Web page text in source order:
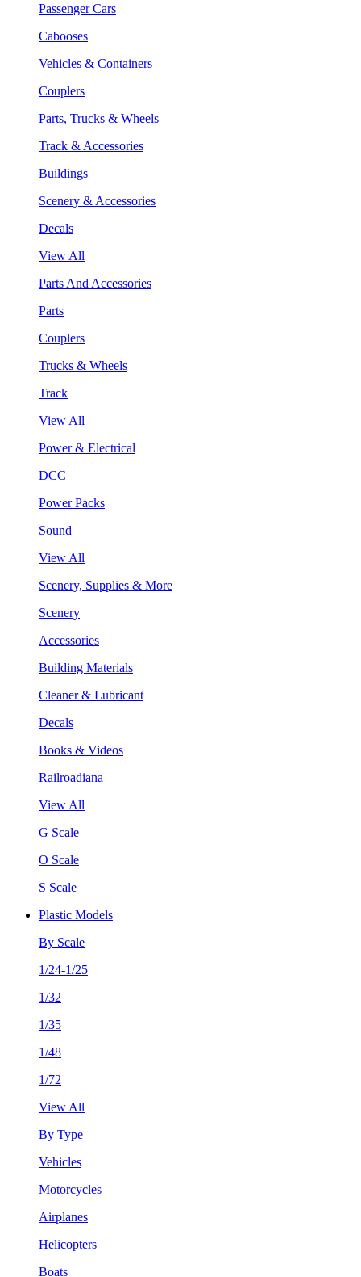
Passenger Cars
Cabooses
Vehicles & Containers
Couplers
Parts, Trucks & Wheels
Track & Accessories
Buildings
Scenery & Accessories
Decals
View All
Parts And Accessories
Parts
Couplers
Trucks & Wheels
Track
View All
Power & Electrical
DCC
Power Packs
Sound
View All
Scenery, Supplies & More
Scenery
Accessories
Building Materials
Cleaner & Lubricant
Decals
Books & Videos
Railroadiana
View All
G Scale
O Scale
S Scale
Plastic Models
By Scale
1/24-1/25
1/32
1/35
1/48
1/72
View All
By Type
Vehicles
Motorcycles
Airplanes
Helicopters
Boats